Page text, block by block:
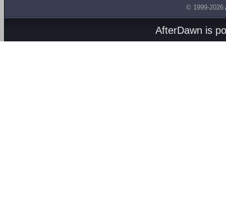
© 1999-2026
AfterDawn is